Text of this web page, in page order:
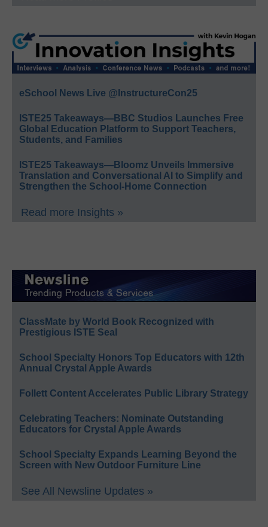
eSchool News Live @InstructureCon25
ISTE25 Takeaways—BBC Studios Launches Free
Global Education Platform to Support Teachers,
Students, and Families
ISTE25 Takeaways—Bloomz Unveils Immersive
Translation and Conversational AI to Simplify and
Strengthen the School-Home Connection
Read more Insights »
ClassMate by World Book Recognized with
Prestigious ISTE Seal
School Specialty Honors Top Educators with 12th
Annual Crystal Apple Awards
Follett Content Accelerates Public Library Strategy
Celebrating Teachers: Nominate Outstanding
Educators for Crystal Apple Awards
School Specialty Expands Learning Beyond the
Screen with New Outdoor Furniture Line
See All Newsline Updates »